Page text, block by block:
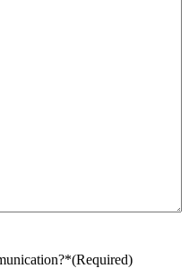
(Required)